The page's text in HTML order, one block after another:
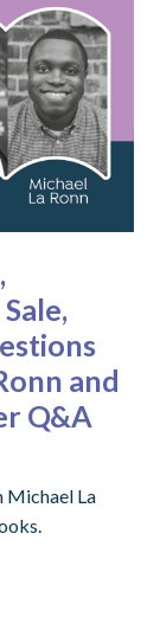
and
Q&A
Michael La